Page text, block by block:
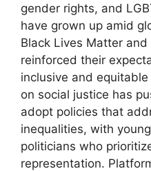
gender rights, and
have grown up amid
Black Lives Matter
reinforced their
inclusive and
on social justice has
adopt policies that
inequalities, with
politicians who
representation.